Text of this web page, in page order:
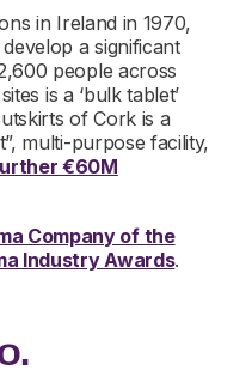
in Ireland in 1970,
a significant
people across
is a ‘bulk tablet’
of Cork is a
multi-purpose facility,
€60M
Company of the
Industry Awards.